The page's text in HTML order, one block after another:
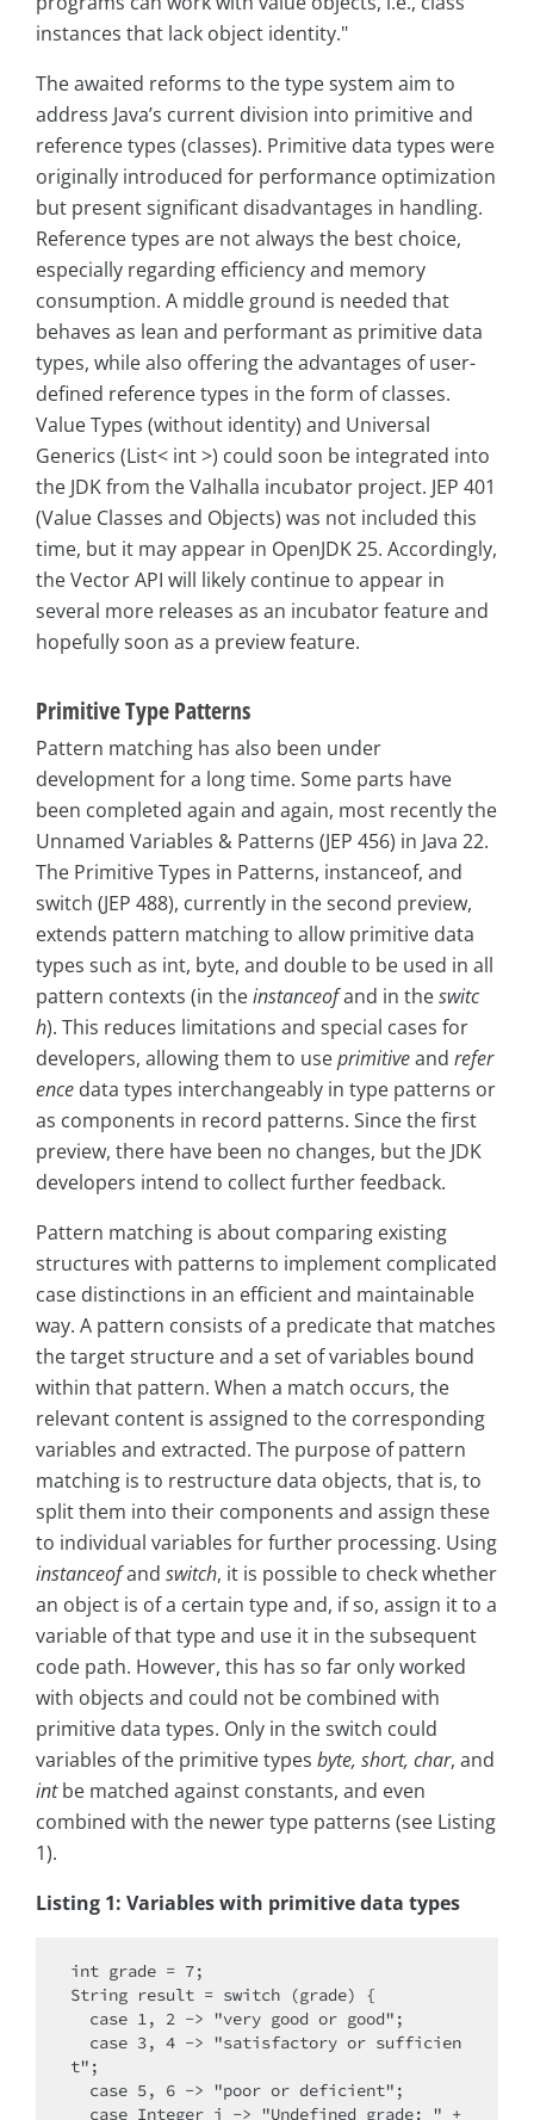
instances that lack object identity."
The awaited reforms to the type system aim to
address Java’s current division into primitive and
reference types (classes). Primitive data types were
originally introduced for performance optimization
but present significant disadvantages in handling.
Reference types are not always the best choice,
especially regarding efficiency and memory
consumption. A middle ground is needed that
behaves as lean and performant as primitive data
types, while also offering the advantages of user-
defined reference types in the form of classes.
Value Types (without identity) and Universal
Generics (List< int >) could soon be integrated into
the JDK from the Valhalla incubator project. JEP 401
(Value Classes and Objects) was not included this
time, but it may appear in OpenJDK 25. Accordingly,
the Vector API will likely continue to appear in
several more releases as an incubator feature and
hopefully soon as a preview feature.
Primitive Type Patterns
Pattern matching has also been under
development for a long time. Some parts have
been completed again and again, most recently the
Unnamed Variables & Patterns (JEP 456) in Java 22.
The Primitive Types in Patterns, instanceof, and
switch (JEP 488), currently in the second preview,
extends pattern matching to allow primitive data
types such as int, byte, and double to be used in all
pattern contexts (in theinstanceofand in theswitc
h). This reduces limitations and special cases for
developers, allowing them to useprimitiveand refer
ence data types interchangeably in type patterns or
as components in record patterns. Since the first
preview, there have been no changes, but the JDK
developers intend to collect further feedback.
Pattern matching is about comparing existing
structures with patterns to implement complicated
case distinctions in an efficient and maintainable
way. A pattern consists of a predicate that matches
the target structure and a set of variables bound
within that pattern. When a match occurs, the
relevant content is assigned to the corresponding
variables and extracted. The purpose of pattern
matching is to restructure data objects, that is, to
split them into their components and assign these
to individual variables for further processing. Using
instanceofand switch, it is possible to check whether
an object is of a certain type and, if so, assign it to a
variable of that type and use it in the subsequent
code path. However, this has so far only worked
with objects and could not be combined with
primitive data types. Only in the switch could
variables of the primitive types byte, short, char, and
intbe matched against constants, and even
combined with the newer type patterns (see Listing
1).
Listing 1: Variables with primitive data types
int grade = 7;
String result = switch (grade) {
t";